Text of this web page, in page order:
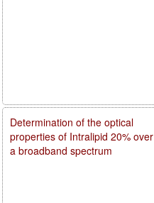
Determination of the optical
properties of Intralipid 20% over
a broadband spectrum